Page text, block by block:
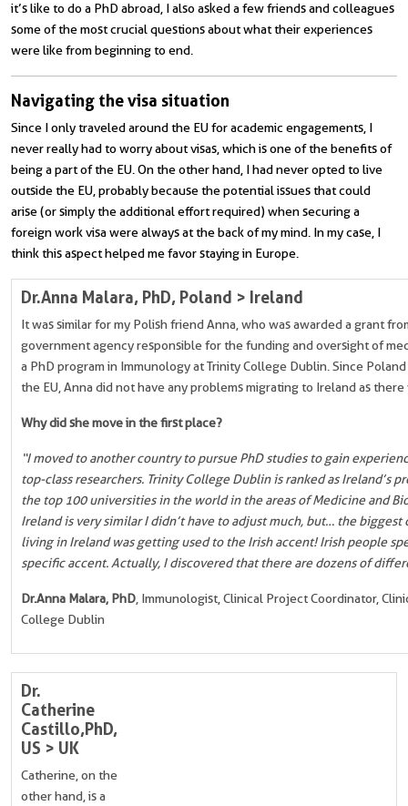
it’s like to do a PhD abroad, I also asked a few friends and colleagues
some of the most crucial questions about what their experiences
were like from beginning to end.
Navigating the visa situation
Since I only traveled around the EU for academic engagements, I
never really had to worry about visas, which is one of the benefits of
being a part of the EU. On the other hand, I had never opted to live
outside the EU, probably because the potential issues that could
arise (or simply the additional effort required) when securing a
foreign work visa were always at the back of my mind. In my case, I
think this aspect helped me favor staying in Europe.
Dr.Anna Malara, PhD, Poland > Ireland
It was similar for my Polish friend Anna, who was awarded a grant
government agency responsible for the funding and oversight of
a PhD program in Immunology at Trinity College Dublin. Since
the EU, Anna did not have any problems migrating to Ireland as
Why did she move in the first place?
“I moved to another country to pursue PhD studies to gain
top-class researchers. Trinity College Dublin is ranked as Ireland’s
the top 100 universities in the world in the areas of Medicine and
Ireland is very similar I didn’t have to adjust much, but… the
living in Ireland was getting used to the Irish accent! Irish people
specific accent. Actually, I discovered that there are dozens of
Dr.Anna Malara, PhD , Immunologist, Clinical Project Coordinator,
College Dublin
Dr.
Catherine
Castillo, PhD,
US > UK
Catherine, on the
other hand, is a